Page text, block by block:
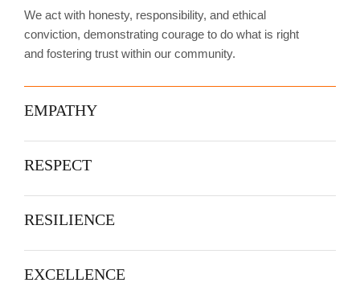
We act with honesty, responsibility, and ethical
conviction, demonstrating courage to do what is right
and fostering trust within our community.
EMPATHY
RESPECT
RESILIENCE
EXCELLENCE